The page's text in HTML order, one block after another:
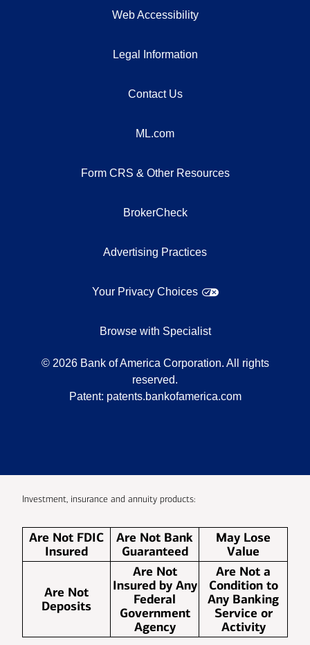
Web Accessibility
Legal Information
Contact Us
ML.com
Form CRS & Other Resources
BrokerCheck
Advertising Practices
Your Privacy Choices
Browse with Specialist
© 2026 Bank of America Corporation. All rights
reserved.
Patent: patents.bankofamerica.com
Investment, insurance and annuity products:
Are Not FDIC
Insured
Are Not Bank
Guaranteed
May Lose
Value
Are Not
Deposits
Are Not
Insured by Any
Federal
Government
Agency
Are Not a
Condition to
Any Banking
Service or
Activity